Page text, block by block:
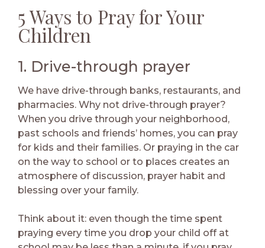
5 Ways to Pray for Your
Children
1. Drive-through prayer
We have drive-through banks, restaurants, and
pharmacies. Why not drive-through prayer?
When you drive through your neighborhood,
past schools and friends’ homes, you can pray
for kids and their families. Or praying in the car
on the way to school or to places creates an
atmosphere of discussion, prayer habit and
blessing over your family.
Think about it: even though the time spent
praying every time you drop your child off at